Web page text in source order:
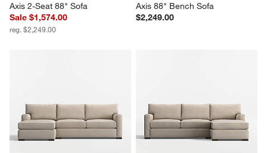
Axis 2-Seat 88" Sofa
Sale $1,574.00
reg. $2,249.00
Axis 88" Bench Sofa
$2,249.00